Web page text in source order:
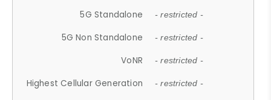
5G Standalone - restricted -
5G Non Standalone - restricted -
VoNR - restricted -
Highest Cellular Generation - restricted -